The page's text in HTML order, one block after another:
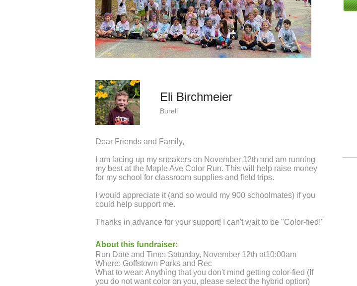
Eli Birchmeier
Burell
Dear Friends and Family,
I am lacing up my sneakers on November 12th and am running
my best at the Maple Ave Color Run. This will help raise money
for my school for classroom supplies and field trips.
I would appreciate it (and so would my 900 schoolmates) if you
could help support me.
Thanks in advance for your support! I can't wait to be "Color-fied!"
About this fundraiser:
Run Date and Time: Saturday, November 12th at10:00am
Where: Goffstown Parks and Rec
What to wear: Anything that you don't mind getting color-fied (If
you do not want color on you, please select the hybrid option)